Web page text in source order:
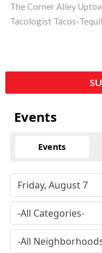
The Corner Alley
Tacologist Tacos-
Events
Events